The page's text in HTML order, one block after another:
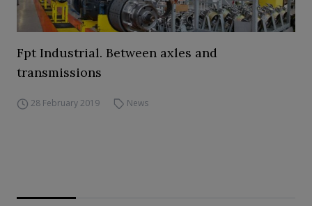
Fpt Industrial. Between axles and
transmissions
28 February 2019 News